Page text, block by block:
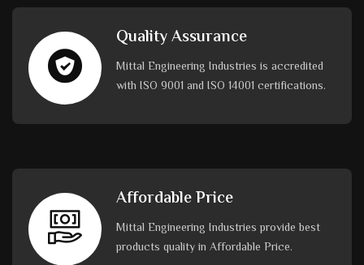
Quality Assurance
Mittal Engineering Industries is accredited
with ISO 9001 and ISO 14001 certifications.
Affordable Price
Mittal Engineering Industries provide best
products quality in Affordable Price.